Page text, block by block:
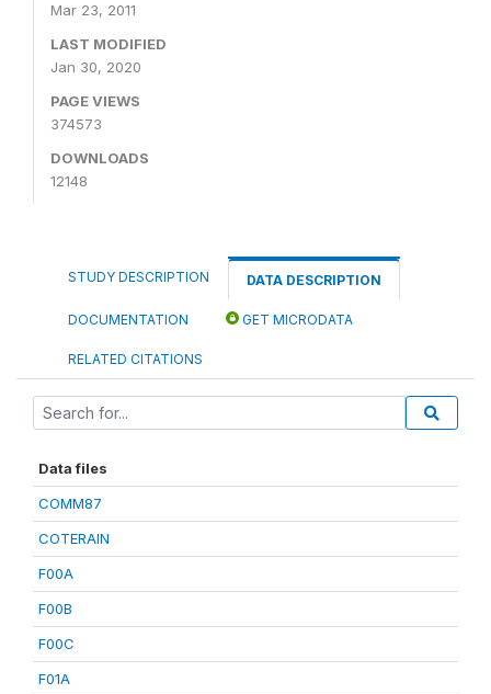
Mar 23, 2011
LAST MODIFIED
Jan 30, 2020
PAGE VIEWS
374573
DOWNLOADS
12148
STUDY DESCRIPTION DATA DESCRIPTION
DOCUMENTATION GET MICRODATA
RELATED CITATIONS
Data files
COMM87
COTERAIN
F00A
F00B
F00C
F01A